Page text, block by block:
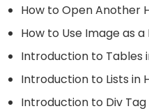
How to Open Another
How to Use Image as a
Introduction to Tables
Introduction to Lists in
Introduction to Div Tag